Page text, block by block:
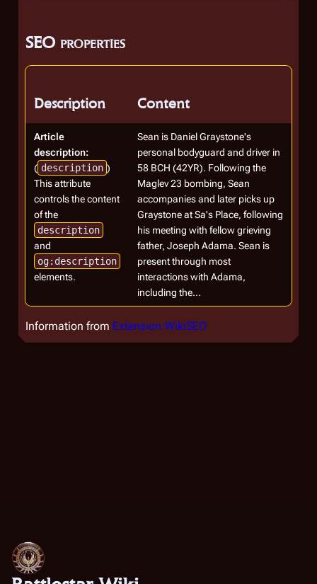
SEO properties
Description Content
Article
description:
( description )
This attribute
controls the content
of the
description
and
og:description
elements.
Sean is Daniel Graystone's
personal bodyguard and driver in
58 BCH (42YR). Following the
Maglev 23 bombing, Sean
accompanies and later picks up
Graystone at Sa's Place, following
his meeting with fellow grieving
father, Joseph Adama. Sean is
present through most
interactions with Adama,
including the...
Information from Extension:WikiSEO